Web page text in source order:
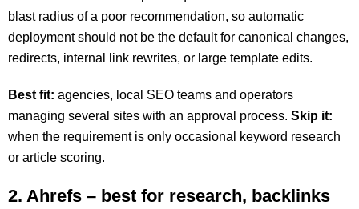
blast radius of a poor recommendation, so automatic
deployment should not be the default for canonical changes,
redirects, internal link rewrites, or large template edits.
Best fit: agencies, local SEO teams and operators
managing several sites with an approval process. Skip it:
when the requirement is only occasional keyword research
or article scoring.
2. Ahrefs – best for research, backlinks